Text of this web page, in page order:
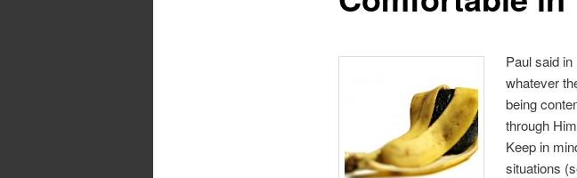
Paul said
whatever
being
through
Keep in
situations